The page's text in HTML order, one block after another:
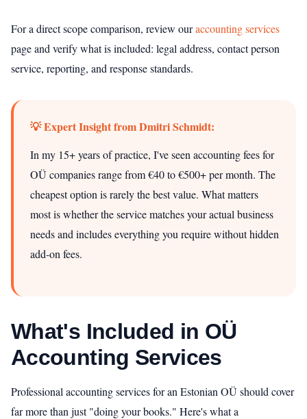
For a direct scope comparison, review ouraccounting services
page and verify what is included: legal address, contact person
service, reporting, and response standards.
💡 Expert Insight from Dmitri Schmidt:
In my 15+ years of practice, I've seen accounting fees for
OÜ companies range from €40 to €500+ per month. The
cheapest option is rarely the best value. What matters
most is whether the service matches your actual business
needs and includes everything you require without hidden
add-on fees.
What's Included in OÜ
Accounting Services
Professional accounting services for an Estonian OÜ should cover
far more than just "doing your books." Here's what a